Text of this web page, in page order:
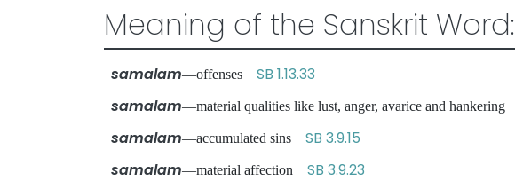
Meaning of the Sanskrit Word:
samalam—offenses SB 1.13.33
samalam—material qualities like lust, anger, avarice and hankering
samalam—accumulated sins SB 3.9.15
samalam—material affection SB 3.9.23